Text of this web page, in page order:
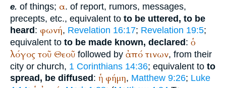
e. of things; α. of report, rumors, messages,
precepts, etc., equivalent to to be uttered, to be
heard : φωνή, Revelation 16:17; Revelation 19:5;
equivalent to to be made known, declared : ὁ
λόγος τοῦ Θεοῦ followed by ἀπό τινων, from their
city or church, 1 Corinthians 14:36; equivalent to to
spread, be diffused : ἡ φήμη, Matthew 9:26; Luke